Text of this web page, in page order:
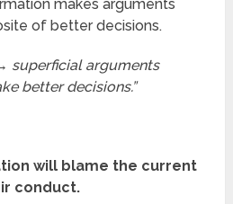
makes arguments
of better decisions.
superficial arguments
better decisions.”
will blame the current
conduct.